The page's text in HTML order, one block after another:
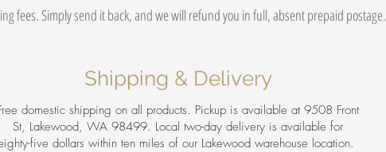
fees. Simply send it back, and we will refund you in full, absent prepaid postage.
Shipping & Delivery
domestic shipping on all products. Pickup is available at 9508 Front
St, Lakewood, WA 98499. Local two-day delivery is available for
five dollars within ten miles of our Lakewood warehouse location.